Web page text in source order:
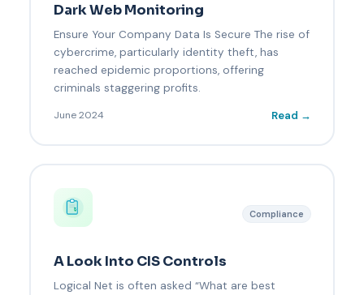
Dark Web Monitoring
Ensure Your Company Data Is Secure The rise of
cybercrime, particularly identity theft, has
reached epidemic proportions, offering
criminals staggering profits.
June 2024 Read →
Compliance
A Look Into CIS Controls
Logical Net is often asked “What are best